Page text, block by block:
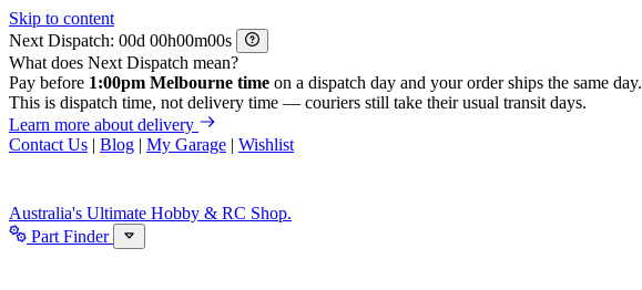
Skip to content
Next Dispatch:
d h m
s
What does Next Dispatch mean?
Pay before 1:00pm Melbourne time on a dispatch day and your order ships the same day.
This is dispatch time, not delivery time — couriers still take their usual transit days.
Learn more about delivery
Contact Us | Blog | My Garage | Wishlist
Australia's Ultimate Hobby & RC Shop.
Part Finder